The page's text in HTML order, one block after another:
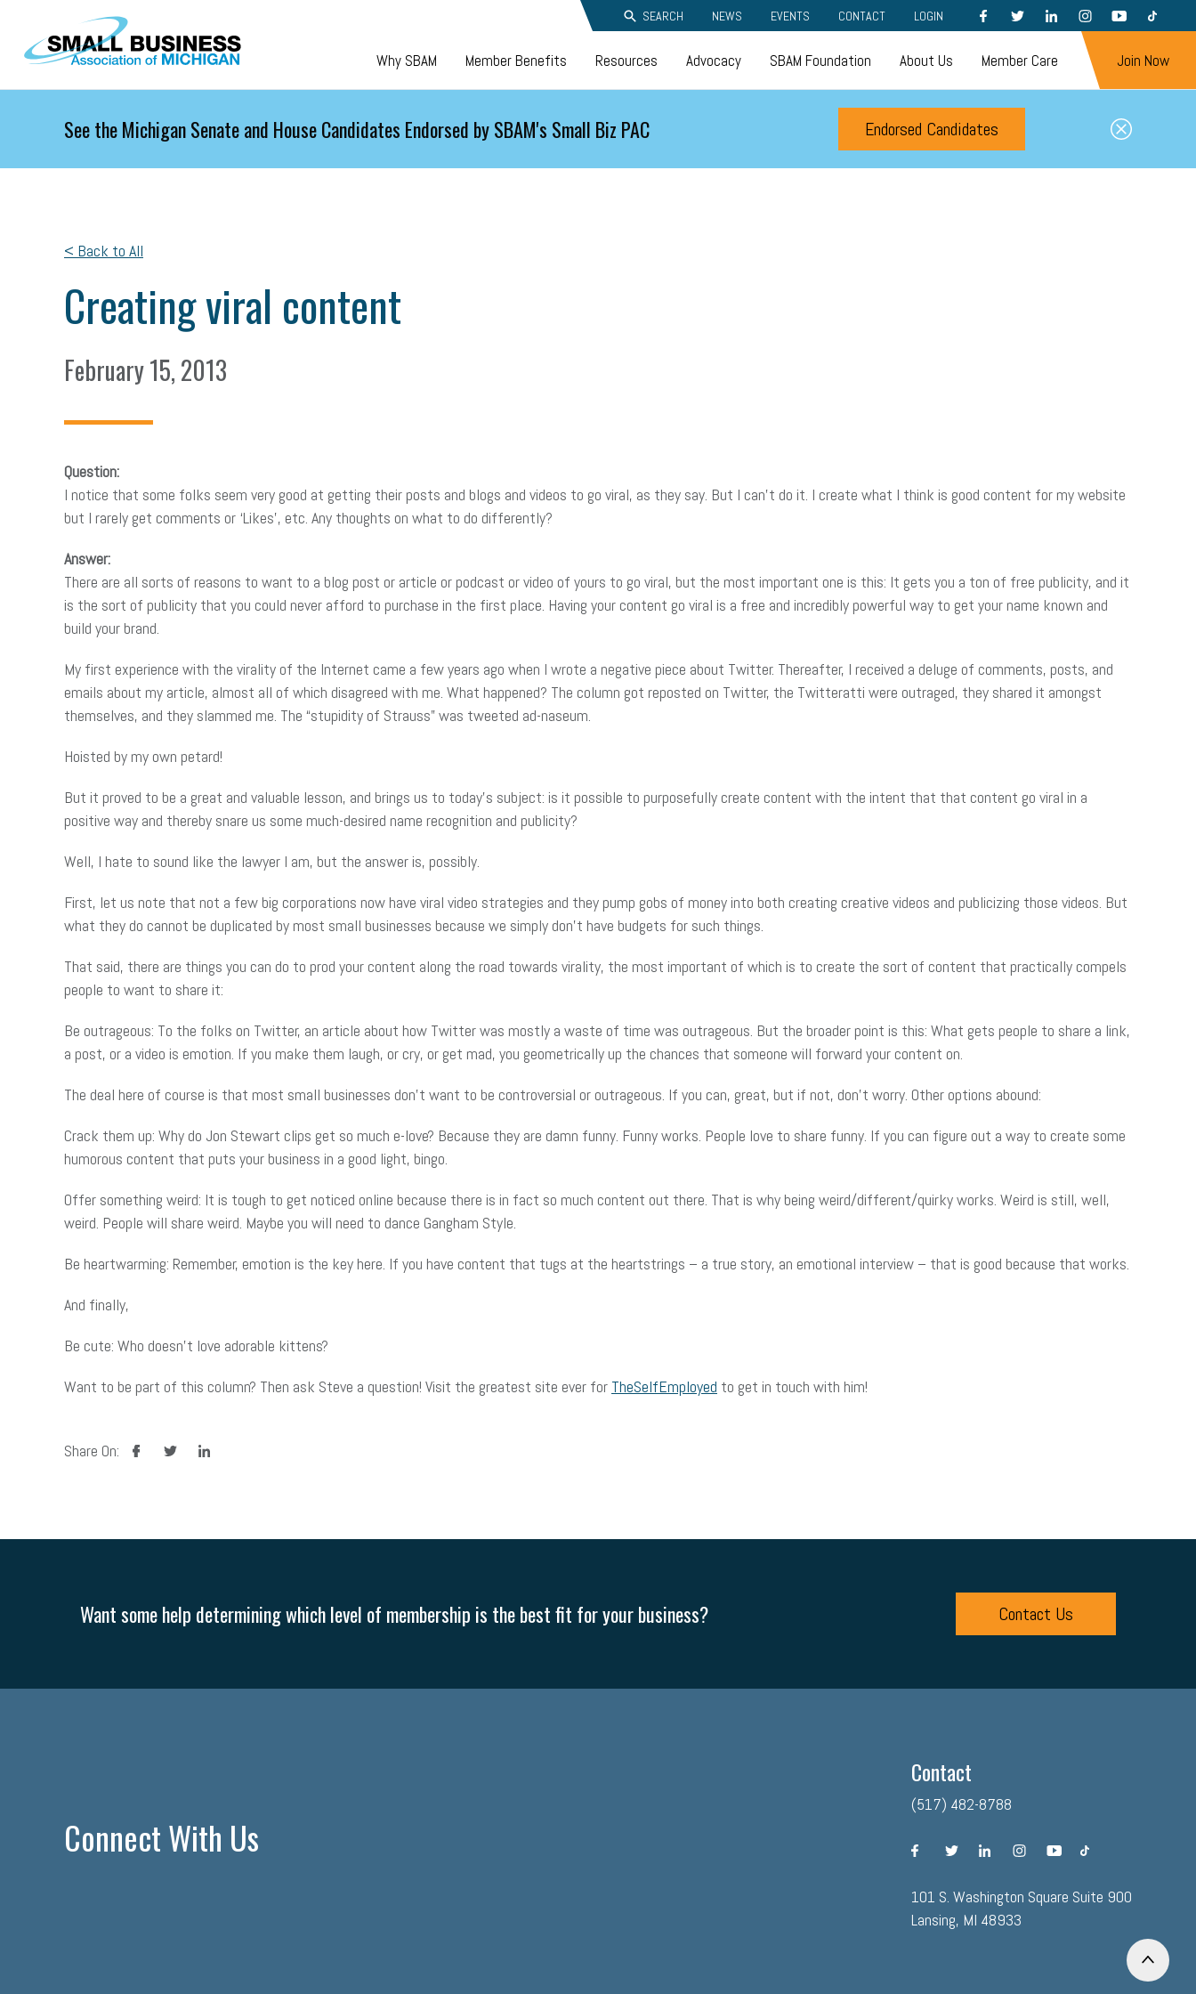
Skip to main content SEARCH NEWS EVENTS CONTACT LOGIN FACEBOOKTWITTERLINKEDININSTAGRAMYOUTUBETIKTOK
Why SBAM Member Benefits Resources Advocacy SBAM Foundation About Us Member Care Join Now
See the Michigan Senate and House Candidates Endorsed by SBAM's Small Biz PAC Endorsed Candidates
< Back to All
Creating viral content
February 15, 2013
Question:
I notice that some folks seem very good at getting their posts and blogs and videos to go viral, as they say. But I can’t do it. I create what I think is good content for my website
but I rarely get comments or ‘Likes’, etc. Any thoughts on what to do differently?
Answer:
There are all sorts of reasons to want to a blog post or article or podcast or video of yours to go viral, but the most important one is this: It gets you a ton of free publicity, and it
is the sort of publicity that you could never afford to purchase in the first place. Having your content go viral is a free and incredibly powerful way to get your name known and
build your brand.
My first experience with the virality of the Internet came a few years ago when I wrote a negative piece about Twitter. Thereafter, I received a deluge of comments, posts, and
emails about my article, almost all of which disagreed with me. What happened? The column got reposted on Twitter, the Twitteratti were outraged, they shared it amongst
themselves, and they slammed me. The “stupidity of Strauss” was tweeted ad-naseum.
Hoisted by my own petard!
But it proved to be a great and valuable lesson, and brings us to today’s subject: is it possible to purposefully create content with the intent that that content go viral in a
positive way and thereby snare us some much-desired name recognition and publicity?
Well, I hate to sound like the lawyer I am, but the answer is, possibly.
First, let us note that not a few big corporations now have viral video strategies and they pump gobs of money into both creating creative videos and publicizing those videos. But
what they do cannot be duplicated by most small businesses because we simply don’t have budgets for such things.
That said, there are things you can do to prod your content along the road towards virality, the most important of which is to create the sort of content that practically compels
people to want to share it:
Be outrageous: To the folks on Twitter, an article about how Twitter was mostly a waste of time was outrageous. But the broader point is this: What gets people to share a link,
a post, or a video is emotion. If you make them laugh, or cry, or get mad, you geometrically up the chances that someone will forward your content on.
The deal here of course is that most small businesses don’t want to be controversial or outrageous. If you can, great, but if not, don’t worry. Other options abound:
Crack them up: Why do Jon Stewart clips get so much e-love? Because they are damn funny. Funny works. People love to share funny. If you can figure out a way to create some
humorous content that puts your business in a good light, bingo.
Offer something weird: It is tough to get noticed online because there is in fact so much content out there. That is why being weird/different/quirky works. Weird is still, well,
weird. People will share weird. Maybe you will need to dance Gangham Style.
Be heartwarming: Remember, emotion is the key here. If you have content that tugs at the heartstrings – a true story, an emotional interview – that is good because that works.
And finally,
Be cute: Who doesn’t love adorable kittens?
Want to be part of this column? Then ask Steve a question! Visit the greatest site ever for TheSelfEmployed to get in touch with him!
Share On: facebooktwitter linkedin
Want some help determining which level of membership is the best fit for your business? Contact Us
Connect With Us
Contact
(517) 482-8788
facebooktwitterlinkedininstagramyoutubetiktok
101 S. Washington Square Suite 900
Lansing, MI 48933